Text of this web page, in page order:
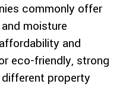
commonly offer
moisture
and
eco-friendly, strong
property